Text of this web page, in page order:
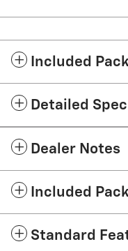
Included
Detailed
Dealer Notes
Included
Standard